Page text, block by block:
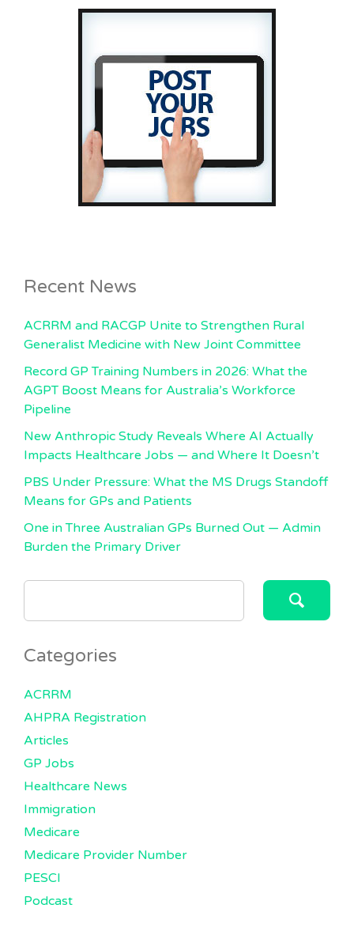
Recent News
ACRRM and RACGP Unite to Strengthen Rural
Generalist Medicine with New Joint Committee
Record GP Training Numbers in 2026: What the
AGPT Boost Means for Australia’s Workforce
Pipeline
New Anthropic Study Reveals Where AI Actually
Impacts Healthcare Jobs — and Where It Doesn’t
PBS Under Pressure: What the MS Drugs Standoff
Means for GPs and Patients
One in Three Australian GPs Burned Out — Admin
Burden the Primary Driver
SEARCH
Categories
ACRRM
AHPRA Registration
Articles
GP Jobs
Healthcare News
Immigration
Medicare
Medicare Provider Number
PESCI
Podcast